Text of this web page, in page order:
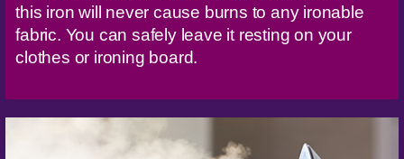
this iron will never cause burns to any ironable
fabric. You can safely leave it resting on your
clothes or ironing board.